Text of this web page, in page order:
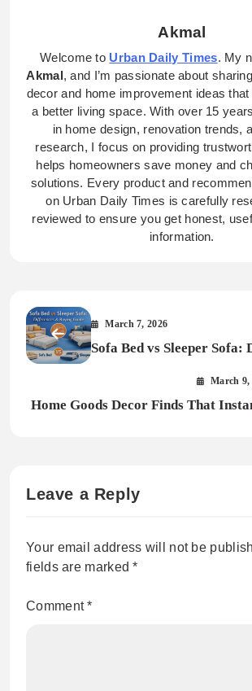
Akmal
Welcome to Urban Daily Times. My
Akmal, and I’m passionate about
decor and home improvement ideas
a better living space. With over 15
in home design, renovation trends,
research, I focus on providing
helps homeowners save money and
solutions. Every product and
on Urban Daily Times is carefully
reviewed to ensure you get honest,
information.
March 7, 2026
Sofa Bed vs Sleeper Sofa:
March 9,
Home Goods Decor Finds That
Leave a Reply
Your email address will not be
fields are marked*
Comment*